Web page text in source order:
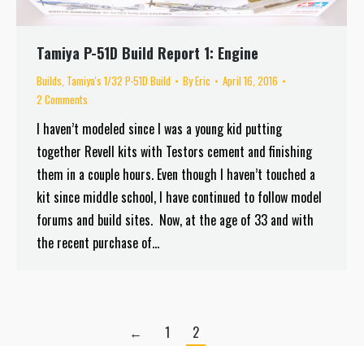
Tamiya P-51D Build Report 1: Engine
Builds, Tamiya's 1/32 P-51D Build ByEric
April 16, 2016
2 Comments
I haven’t modeled since I was a young kid putting
together Revell kits with Testors cement and finishing
them in a couple hours. Even though I haven’t touched a
kit since middle school, I have continued to follow model
forums and build sites. Now, at the age of 33 and with
the recent purchase of…
← 1 2